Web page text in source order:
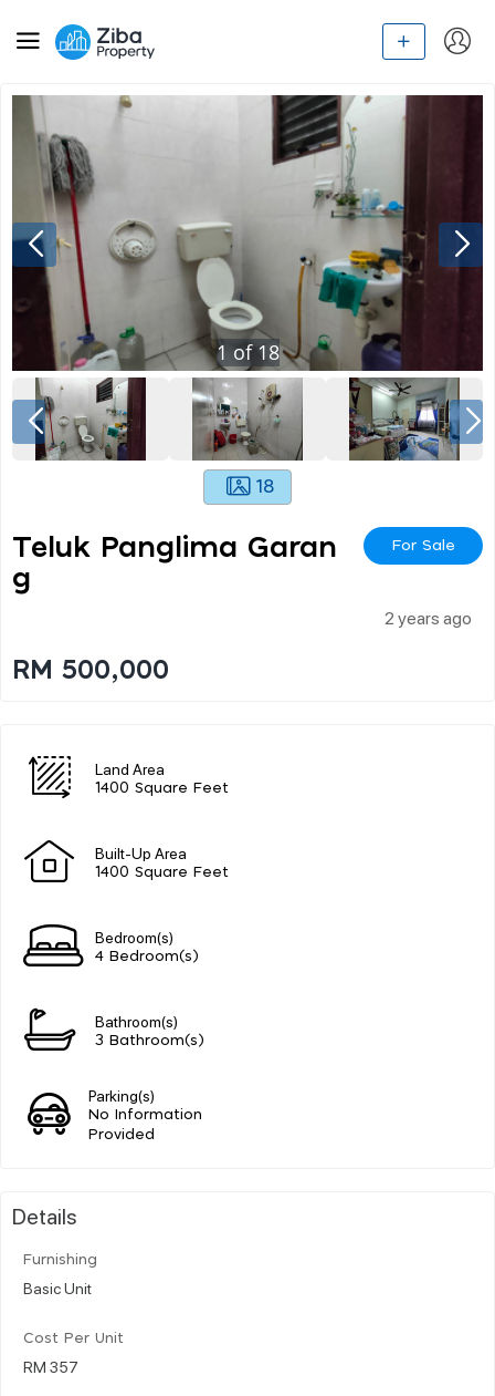
1 of18
18
Teluk Panglima Garan
G
For Sale
2 years ago
RM 500,000
Land Area
1400 Square Feet
Built-Up Area
1400 Square Feet
Bedroom(s)
4 Bedroom(s)
Bathroom(s)
3 Bathroom(s)
Parking(s)
No Information
Provided
Details
Furnishing
Basic Unit
Cost Per Unit
RM 357